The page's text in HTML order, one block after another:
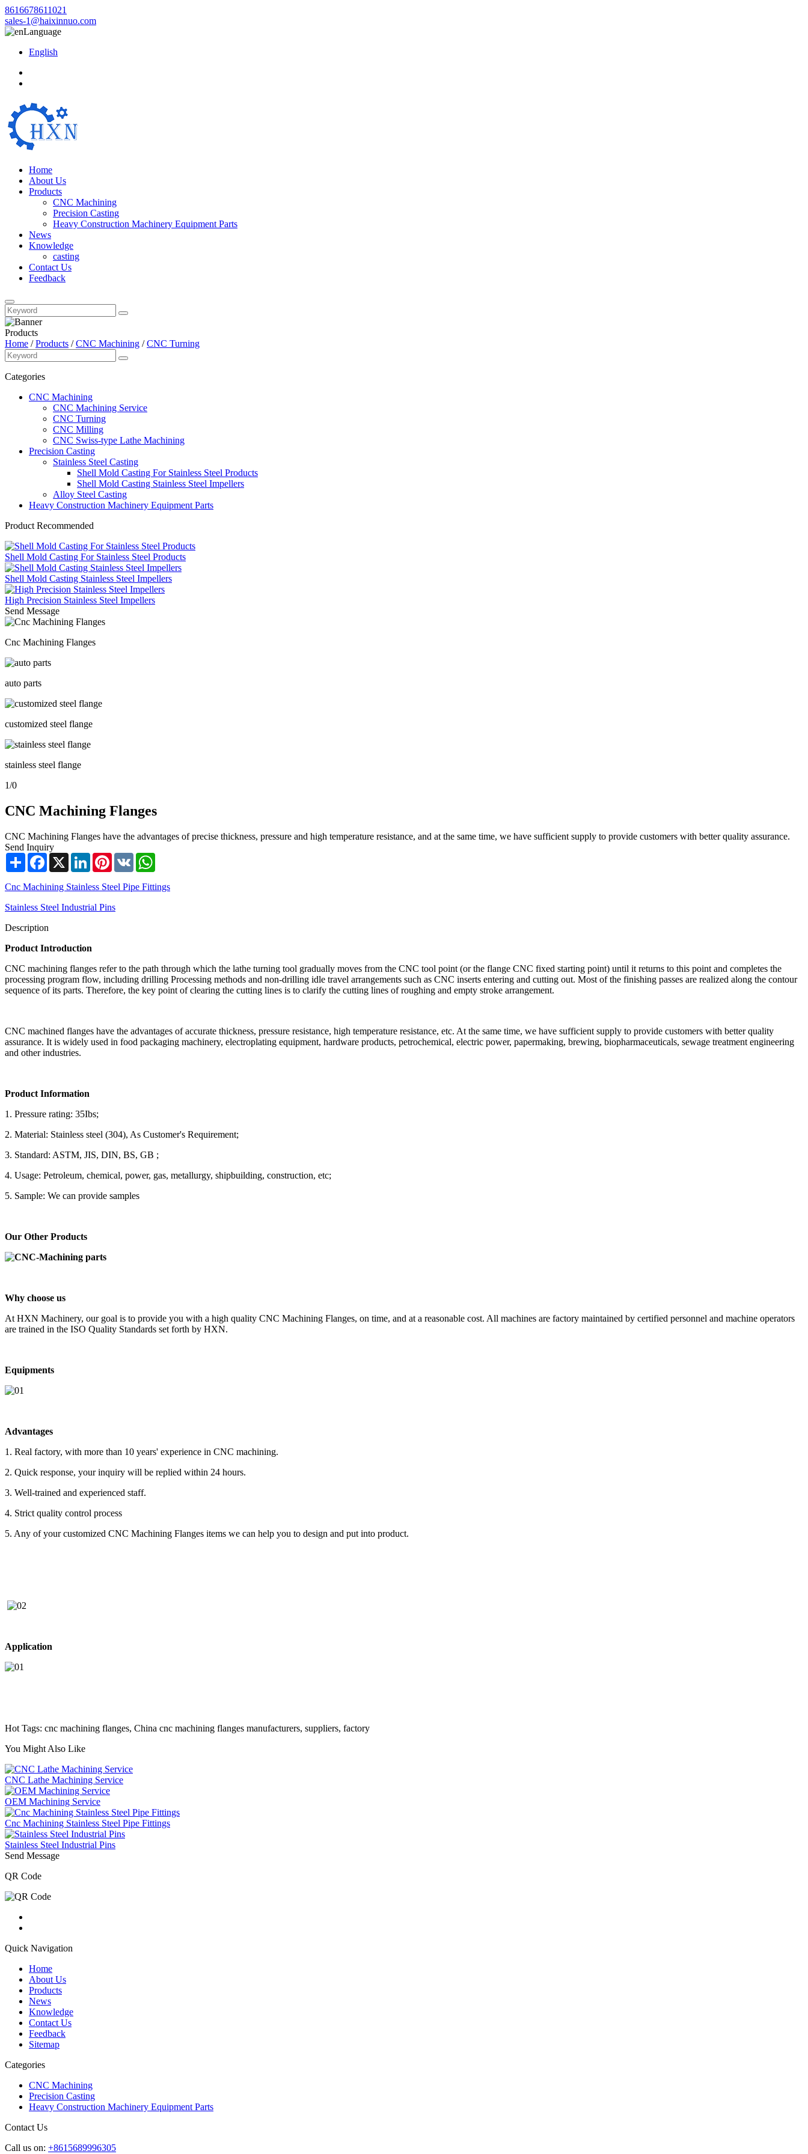
8616678611021
sales-1@haixinnuo.com
Language
English
Home
About Us
Products
CNC Machining
Precision Casting
Heavy Construction Machinery Equipment Parts
News
Knowledge
casting
Contact Us
Feedback
Products
Home /Products /CNC Machining /CNC Turning
Categories
CNC Machining
CNC Machining Service
CNC Turning
CNC Milling
CNC Swiss-type Lathe Machining
Precision Casting
Stainless Steel Casting
Shell Mold Casting For Stainless Steel Products
Shell Mold Casting Stainless Steel Impellers
Alloy Steel Casting
Heavy Construction Machinery Equipment Parts
Product Recommended
Shell Mold Casting For Stainless Steel Products
Shell Mold Casting Stainless Steel Impellers
High Precision Stainless Steel Impellers
Send Message
Cnc Machining Flanges
auto parts
customized steel flange
stainless steel flange
1/0
CNC Machining Flanges
CNC Machining Flanges have the advantages of precise thickness, pressure and high temperature resistance, and at the same time, we have sufficient supply to provide customers with better quality assurance.
Send Inquiry
Share Facebook
X LinkedInPinterest
VK
Cnc Machining Stainless Steel Pipe Fittings
Stainless Steel Industrial Pins
Description
Product Introduction
CNC machining flanges refer to the path through which the lathe turning tool gradually moves from the CNC tool point (or the flange CNC fixed starting point) until it returns to this point and completes the
processing program flow, including drilling Processing methods and non-drilling idle travel arrangements such as CNC inserts entering and cutting out. Most of the finishing passes are realized along the contour
sequence of its parts. Therefore, the key point of clearing the cutting lines is to clarify the cutting lines of roughing and empty stroke arrangement.
CNC machined flanges have the advantages of accurate thickness, pressure resistance, high temperature resistance, etc. At the same time, we have sufficient supply to provide customers with better quality
assurance. It is widely used in food packaging machinery, electroplating equipment, hardware products, petrochemical, electric power, papermaking, brewing, biopharmaceuticals, sewage treatment engineering
and other industries.
Product Information
1. Pressure rating: 35Ibs;
2. Material: Stainless steel (304), As Customer's Requirement;
3. Standard: ASTM, JIS, DIN, BS, GB ;
4. Usage: Petroleum, chemical, power, gas, metallurgy, shipbuilding, construction, etc;
5. Sample: We can provide samples
Our Other Products
Why choose us
At HXN Machinery, our goal is to provide you with a high quality CNC Machining Flanges, on time, and at a reasonable cost. All machines are factory maintained by certified personnel and machine operators
are trained in the ISO Quality Standards set forth by HXN.
Equipments
Advantages
1. Real factory, with more than 10 years' experience in CNC machining.
2. Quick response, your inquiry will be replied within 24 hours.
3. Well-trained and experienced staff.
4. Strict quality control process
5. Any of your customized CNC Machining Flanges items we can help you to design and put into product.
Application
Hot Tags: cnc machining flanges, China cnc machining flanges manufacturers, suppliers, factory
You Might Also Like
CNC Lathe Machining Service
OEM Machining Service
Cnc Machining Stainless Steel Pipe Fittings
Stainless Steel Industrial Pins
Send Message
QR Code
Quick Navigation
Home
About Us
Products
News
Knowledge
Contact Us
Feedback
Sitemap
Categories
CNC Machining
Precision Casting
Heavy Construction Machinery Equipment Parts
Contact Us
Call us on: +8615689996305